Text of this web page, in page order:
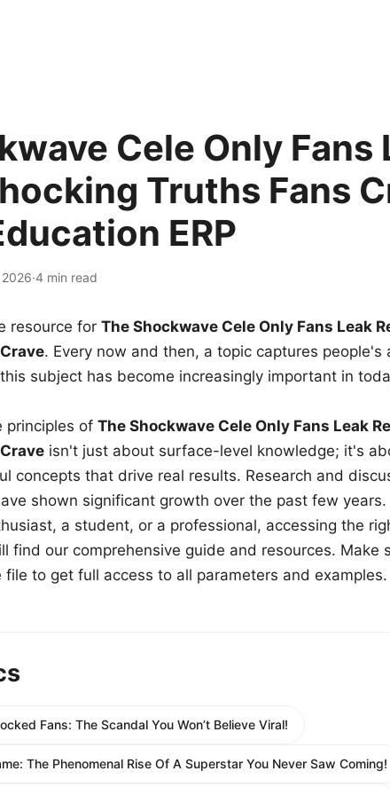
Cele Only Fans
Truths Fans
ERP
·4 min read
resource for The Shockwave Cele Only Fans Leak
. Every now and then, a topic captures people's
subject has become increasingly important in
principles of The Shockwave Cele Only Fans Leak
isn't just about surface-level knowledge; it's
concepts that drive real results. Research and
shown significant growth over the past few years.
a student, or a professional, accessing the
find our comprehensive guide and resources. Make
to get full access to all parameters and examples.
Fans: The Scandal You Won’t Believe Viral!
The Phenomenal Rise Of A Superstar You Never Saw Coming!